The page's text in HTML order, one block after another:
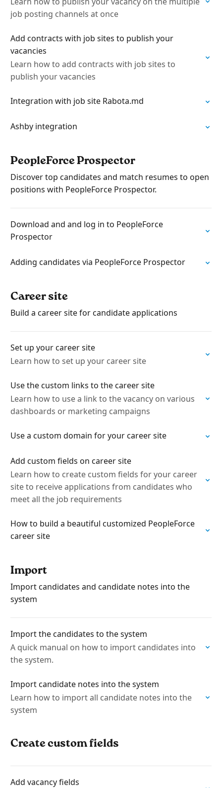
job posting channels at once
Add contracts with job sites to publish your
vacancies
Learn how to add contracts with job sites to
publish your vacancies
Integration with job site Rabota.md
Ashby integration
PeopleForce Prospector
Discover top candidates and match resumes to open
positions with PeopleForce Prospector.
Download and and log in to PeopleForce
Prospector
Adding candidates via PeopleForce Prospector
Career site
Build a career site for candidate applications
Set up your career site
Learn how to set up your career site
Use the custom links to the career site
Learn how to use a link to the vacancy on various
dashboards or marketing campaigns
Use a custom domain for your career site
Add custom fields on career site
Learn how to create custom fields for your career
site to receive applications from candidates who
meet all the job requirements
How to build a beautiful customized PeopleForce
career site
Import
Import candidates and candidate notes into the
system
Import the candidates to the system
A quick manual on how to import candidates into
the system.
Import candidate notes into the system
Learn how to import all candidate notes into the
system
Create custom fields
Add vacancy fields